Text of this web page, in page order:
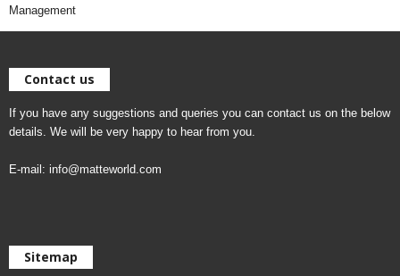
Management
Contact us
If you have any suggestions and queries you can contact us on the below
details. We will be very happy to hear from you.
E-mail: info@matteworld.com
Sitemap